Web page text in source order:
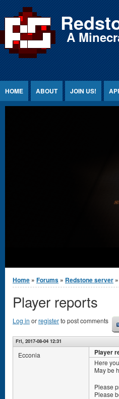
Jump to Content
A
HOME ABOUT JOIN US!
You are here
Home » Forums » Redstone server
Player reports
Log in orregisterto post comments
Fri, 2017-08-04 12:31
Ecconia Player
Here
May be
Please
Please